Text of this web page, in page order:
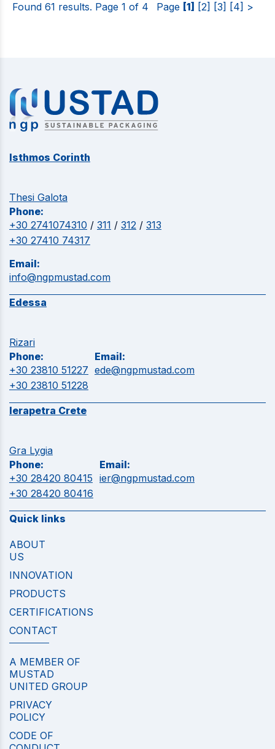
Found 61 results. Page 1 of 4 Page [1] [2] [3] [4] >
Isthmos Corinth
Thesi Galota
Phone:
+30 2741074310 / 311 / 312 / 313
+30 27410 74317
Email:
info@ngpmustad.com
Edessa
Rizari
Phone:
+30 23810 51227
+30 23810 51228
Email:
ede@ngpmustad.com
Ierapetra Crete
Gra Lygia
Phone:
+30 28420 80415
+30 28420 80416
Email:
ier@ngpmustad.com
Quick links
ABOUT
US
INNOVATION
PRODUCTS
CERTIFICATIONS
CONTACT
A MEMBER OF
MUSTAD
UNITED GROUP
PRIVACY
POLICY
CODE OF